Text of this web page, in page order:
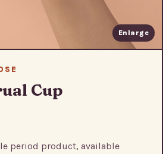
Enlarge
Cup
period product, available